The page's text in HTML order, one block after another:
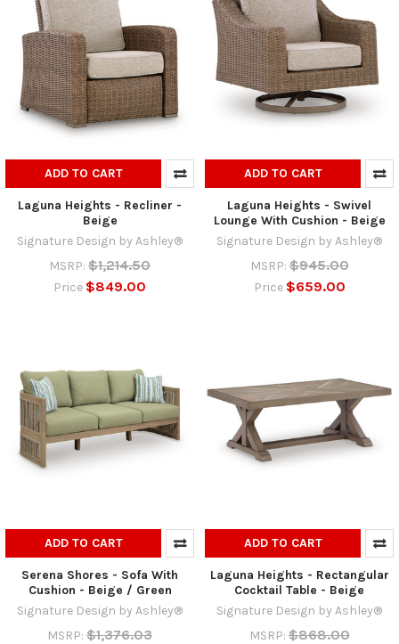
ADD TO CART
Laguna Heights - Recliner -
Beige
Signature Design by Ashley®
MSRP: $1,214.50
Price $849.00
ADD TO CART
Laguna Heights - Swivel
Lounge With Cushion - Beige
Signature Design by Ashley®
MSRP: $945.00
Price $659.00
ADD TO CART
Serena Shores - Sofa With
Cushion - Beige / Green
Signature Design by Ashley®
MSRP: $1,376.03
ADD TO CART
Laguna Heights - Rectangular
Cocktail Table - Beige
Signature Design by Ashley®
MSRP: $868.00